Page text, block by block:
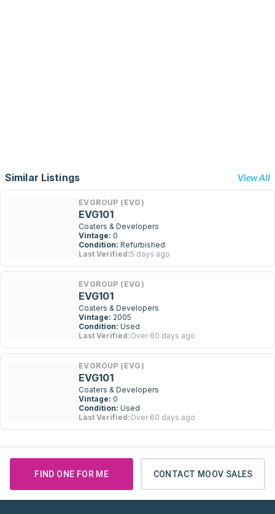
Similar Listings View All
EVGROUP (EVG)
EVG101
Coaters & Developers
Vintage: 0
Condition: Refurbished
Last Verified:5 days ago
EVGROUP (EVG)
EVG101
Coaters & Developers
Vintage: 2005
Condition: Used
Last Verified:Over 60 days ago
EVGROUP (EVG)
EVG101
Coaters & Developers
Vintage: 0
Condition: Used
Last Verified:Over 60 days ago
FIND ONE FOR ME CONTACT MOOV SALES